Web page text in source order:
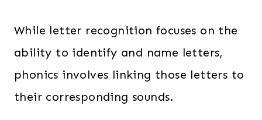
While letter recognition focuses on the
ability to identify and name letters,
phonics involves linking those letters to
their corresponding sounds.